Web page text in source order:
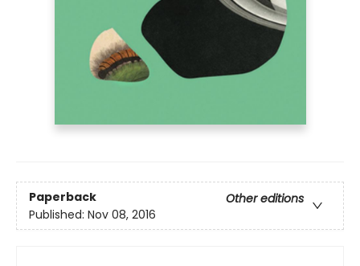
Paperback
Other editions
Published: Nov 08, 2016